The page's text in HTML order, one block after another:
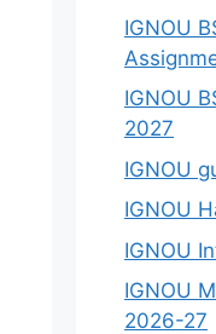
IGNOU
IGNOU
2027
IGNOU
IGNOU
IGNOU
IGNOU
2026-27